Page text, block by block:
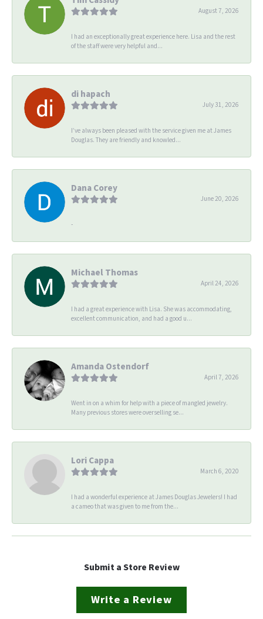
August 7, 2026
I had an exceptionally great experience here. Lisa and the rest
of the staff were very helpful and...
di hapach
July 31, 2026
I’ve always been pleased with the service given me at James
Douglas. They are friendly and knowled...
Dana Corey
June 20, 2026
-
Michael Thomas
April 24, 2026
I had a great experience with Lisa. She was accommodating,
excellent communication, and had a good u...
Amanda Ostendorf
April 7, 2026
Went in on a whim for help with a piece of mangled jewelry.
Many previous stores were overselling se...
Lori Cappa
March 6, 2020
I had a wonderful experience at James Douglas Jewelers! I had
a cameo that was given to me from the...
Submit a Store Review
Write a Review